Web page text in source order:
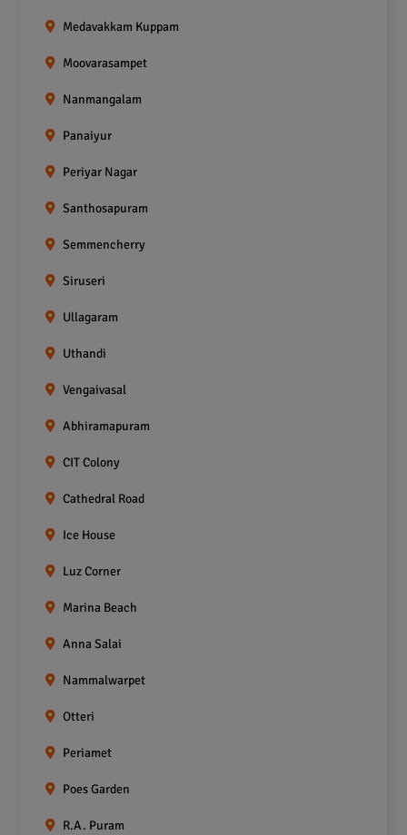
Medavakkam Kuppam
Moovarasampet
Nanmangalam
Panaiyur
Periyar Nagar
Santhosapuram
Semmencherry
Siruseri
Ullagaram
Uthandi
Vengaivasal
Abhiramapuram
CIT Colony
Cathedral Road
Ice House
Luz Corner
Marina Beach
Anna Salai
Nammalwarpet
Otteri
Periamet
Poes Garden
R.A. Puram